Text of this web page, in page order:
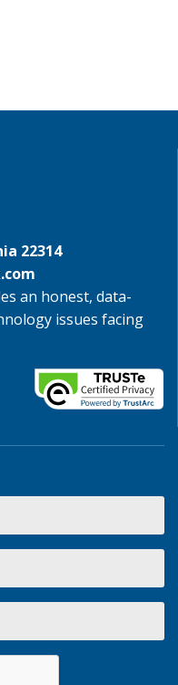
22314
an honest, data-
issues facing